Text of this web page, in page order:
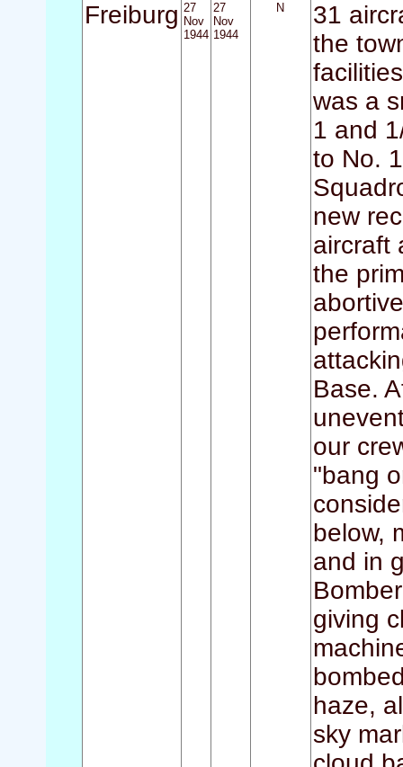
Freiburg 27
Nov
1944
27
Nov
1944
N
31
the
was a
1 and
to No.
new
aircraft
the
Base.
our
"bang
below,
and in
giving
haze,
sky